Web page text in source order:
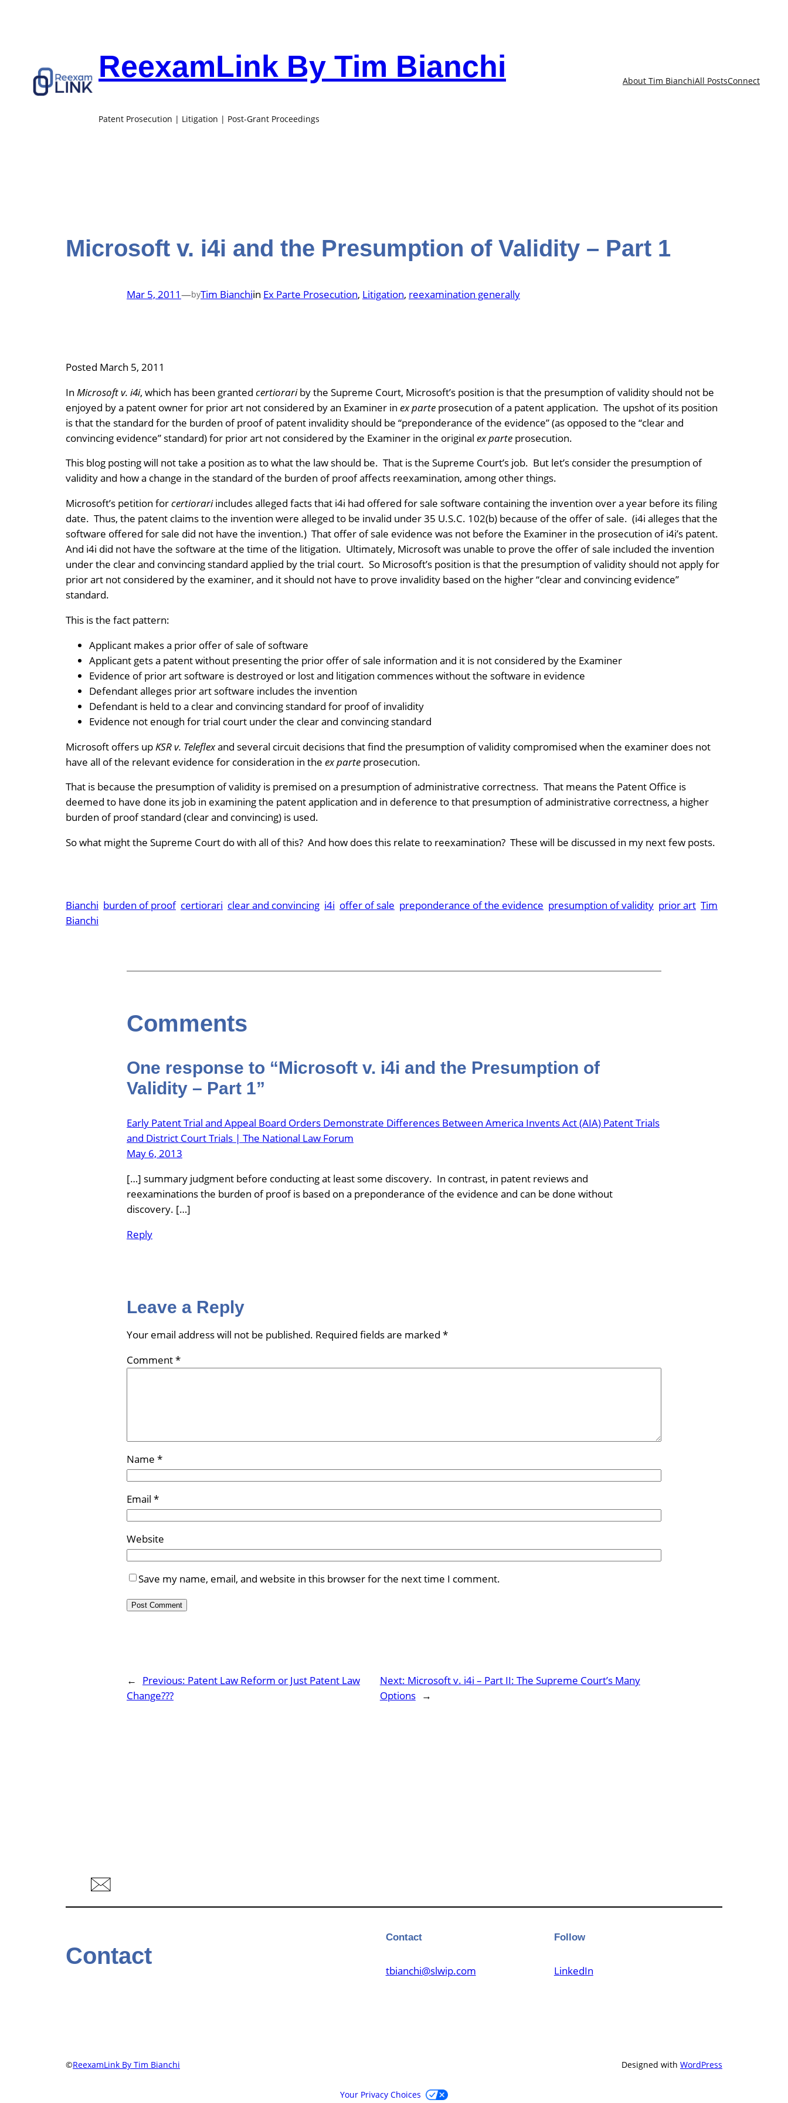
ReexamLink By Tim Bianchi
Patent Prosecution | Litigation | Post-Grant Proceedings
About Tim BianchiAll PostsConnect
Microsoft v. i4i and the Presumption of Validity – Part 1
Mar 5, 2011—byTim Bianchiin Ex Parte Prosecution, Litigation, reexamination generally
Posted March 5, 2011
In Microsoft v. i4i, which has been granted certiorariby the Supreme Court, Microsoft’s position is that the presumption of validity should not be
enjoyed by a patent owner for prior art not considered by an Examiner in ex parte prosecution of a patent application. The upshot of its position
is that the standard for the burden of proof of patent invalidity should be “preponderance of the evidence” (as opposed to the “clear and
convincing evidence” standard) for prior art not considered by the Examiner in the original ex parte prosecution.
This blog posting will not take a position as to what the law should be. That is the Supreme Court’s job. But let’s consider the presumption of
validity and how a change in the standard of the burden of proof affects reexamination, among other things.
Microsoft’s petition forcertiorariincludes alleged facts that i4i had offered for sale software containing the invention over a year before its filing
date. Thus, the patent claims to the invention were alleged to be invalid under 35 U.S.C. 102(b) because of the offer of sale. (i4i alleges that the
software offered for sale did not have the invention.) That offer of sale evidence was not before the Examiner in the prosecution of i4i’s patent.
And i4i did not have the software at the time of the litigation. Ultimately, Microsoft was unable to prove the offer of sale included the invention
under the clear and convincing standard applied by the trial court. So Microsoft’s position is that the presumption of validity should not apply for
prior art not considered by the examiner, and it should not have to prove invalidity based on the higher “clear and convincing evidence”
standard.
This is the fact pattern:
Applicant makes a prior offer of sale of software
Applicant gets a patent without presenting the prior offer of sale information and it is not considered by the Examiner
Evidence of prior art software is destroyed or lost and litigation commences without the software in evidence
Defendant alleges prior art software includes the invention
Defendant is held to a clear and convincing standard for proof of invalidity
Evidence not enough for trial court under the clear and convincing standard
Microsoft offers upKSR v. Teleflexand several circuit decisions that find the presumption of validity compromised when the examiner does not
have all of the relevant evidence for consideration in the ex parte prosecution.
That is because the presumption of validity is premised on a presumption of administrative correctness. That means the Patent Office is
deemed to have done its job in examining the patent application and in deference to that presumption of administrative correctness, a higher
burden of proof standard (clear and convincing) is used.
So what might the Supreme Court do with all of this? And how does this relate to reexamination? These will be discussed in my next few posts.
Bianchi burden of proof certiorari clear and convincing i4i offer of sale preponderance of the evidence presumption of validity prior art Tim
Bianchi
Comments
One response to “Microsoft v. i4i and the Presumption of
Validity – Part 1”
Early Patent Trial and Appeal Board Orders Demonstrate Differences Between America Invents Act (AIA) Patent Trials
and District Court Trials | The National Law Forum
May 6, 2013
[…] summary judgment before conducting at least some discovery. In contrast, in patent reviews and
reexaminations the burden of proof is based on a preponderance of the evidence and can be done without
discovery. […]
Reply
Leave a Reply
Your email address will not be published. Required fields are marked *
Comment*
Name *
Email *
Website
Save my name, email, and website in this browser for the next time I comment.
← Previous: Patent Law Reform or Just Patent Law
Change???
Next: Microsoft v. i4i – Part II: The Supreme Court’s Many
Options →
Contact
Contact
tbianchi@slwip.com
Follow
LinkedIn
©ReexamLink By Tim Bianchi Designed with WordPress
Your Privacy Choices